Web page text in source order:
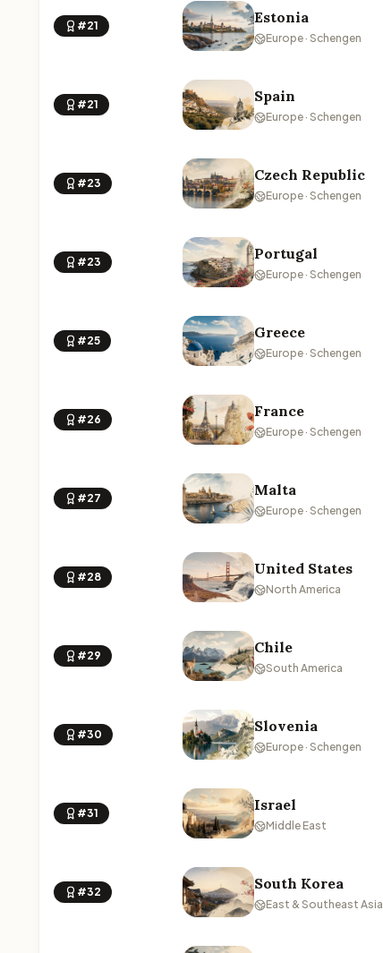
#21 Estonia
Europe · Schengen
#21 Spain
Europe · Schengen
#23 Czech Republic
Europe · Schengen
#23 Portugal
Europe · Schengen
#25 Greece
Europe · Schengen
#26 France
Europe · Schengen
#27 Malta
Europe · Schengen
#28 United States
North America
#29 Chile
South America
#30 Slovenia
Europe · Schengen
#31 Israel
Middle East
#32 South Korea
East & Southeast Asia